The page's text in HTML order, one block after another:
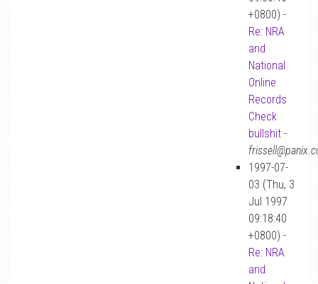
+0800) -
Re: NRA
and
National
Online
Records
Check
bullshit -
1997-07-
03 (Thu, 3
Jul 1997
09:18:40
+0800) -
Re: NRA
and